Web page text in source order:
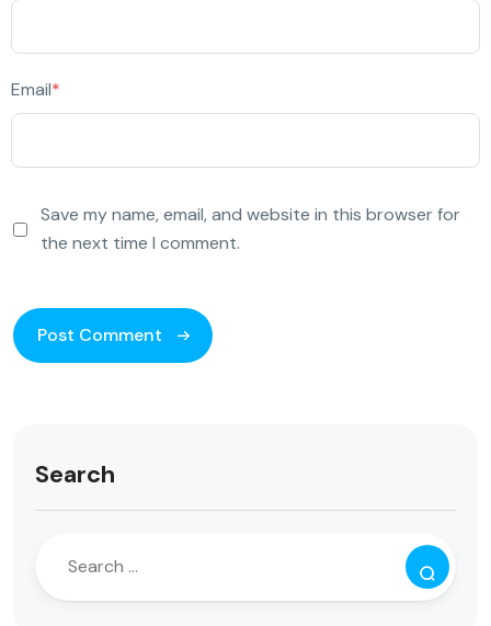
Email*
Save my name, email, and website in this browser for
the next time I comment.
Search